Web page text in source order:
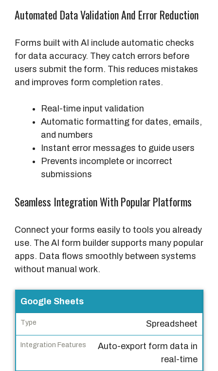
Automated Data Validation And Error Reduction
Forms built with AI include automatic checks
for data accuracy. They catch errors before
users submit the form. This reduces mistakes
and improves form completion rates.
Real-time input validation
Automatic formatting for dates, emails,
and numbers
Instant error messages to guide users
Prevents incomplete or incorrect
submissions
Seamless Integration With Popular Platforms
Connect your forms easily to tools you already
use. The AI form builder supports many popular
apps. Data flows smoothly between systems
without manual work.
P
l
a
t
Google Sheets
Spreadsheet
Auto-export form data in
real-time